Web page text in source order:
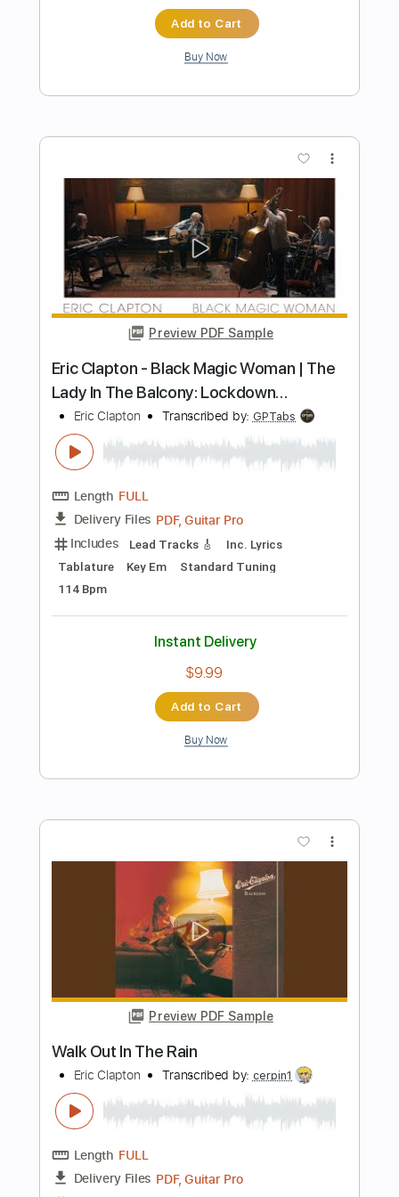
Tears in Heaven - Eric Clapton Acoustic
Transcribed by:learnguitarsongs
Length FULL
Delivery Files
PDF, Guitar Pro
Includes
Lead Tracks 🎸 Standard Tuning
72 Bpm Key A No Capo Tablature
Instant Delivery
$4.99
Add to Cart
Preview PDF Sample
Eric Clapton - After Midnight | The Lady
FULL
Delivery Files PDF, Guitar Pro
Inc. Lyrics
Rhythm Tracks 🎶 Tablature
Drums 🥁
Percussion
Inc. Chords Standard Tuning
121 Bpm
Instant Delivery
Add to Cart